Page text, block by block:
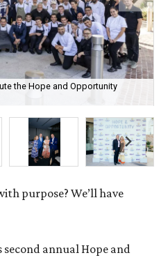
the Hope and Opportunity
purpose? We’ll have
second annual Hope and